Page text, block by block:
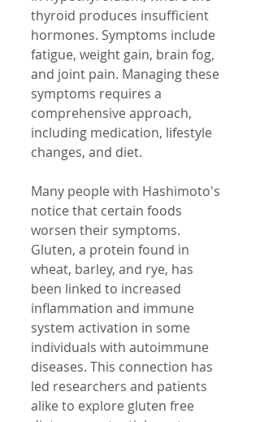
thyroid produces insufficient
hormones. Symptoms include
fatigue, weight gain, brain fog,
and joint pain. Managing these
symptoms requires a
comprehensive approach,
including medication, lifestyle
changes, and diet.
Many people with Hashimoto's
notice that certain foods
worsen their symptoms.
Gluten, a protein found in
wheat, barley, and rye, has
been linked to increased
inflammation and immune
system activation in some
individuals with autoimmune
diseases. This connection has
led researchers and patients
alike to explore gluten free